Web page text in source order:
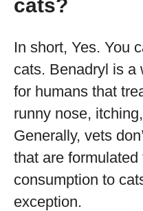
cats?
In short, Yes. You
cats. Benadryl is a
for humans that
runny nose,
Generally, vets
that are formulated
consumption to
exception.